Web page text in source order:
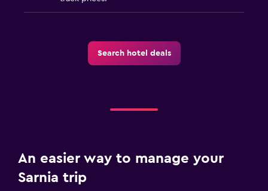
Search hotel deals
An easier way to manage your
Sarnia trip